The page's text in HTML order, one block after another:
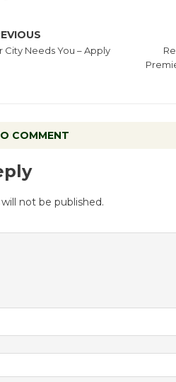
City Needs You – Apply
COMMENT
not be published.